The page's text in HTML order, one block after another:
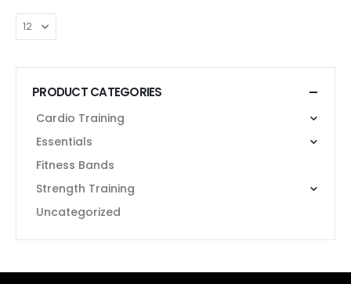
PRODUCT CATEGORIES
Cardio Training
Essentials
Fitness Bands
Strength Training
Uncategorized